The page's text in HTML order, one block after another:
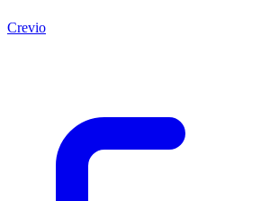
Crevio